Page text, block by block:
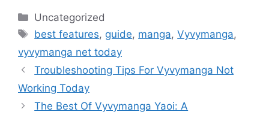
Categories
Uncategorized
Tags
best features, guide, manga,Vyvymanga,
vyvymanga net today
Troubleshooting Tips For Vyvymanga Not
Working Today
The Best Of Vyvymanga Yaoi: A